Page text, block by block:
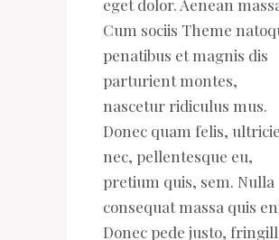
eget dolor. Aenean
Cum sociis Theme
penatibus et magnis dis
parturient montes,
nascetur ridiculus mus.
Donec quam felis,
nec, pellentesque eu,
pretium quis, sem. Nulla
consequat massa quis
Donec pede justo,